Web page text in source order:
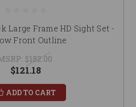
Large Frame HD Sight Set -
Front Outline
$182.00
$121.18
ADD TO CART